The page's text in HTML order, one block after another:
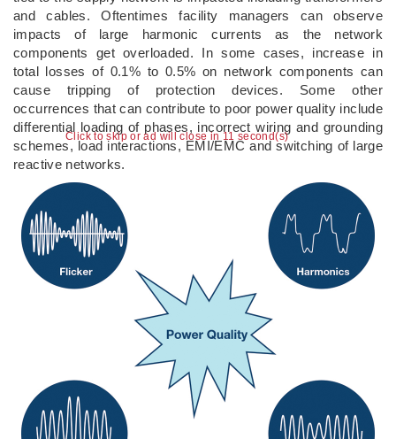
Click to skip or ad will close in 10 second(s)
and cables. Oftentimes facility managers can observe
impacts of large harmonic currents as the network
components get overloaded. In some cases, increase in
total losses of 0.1% to 0.5% on network components can
cause tripping of protection devices. Some other
occurrences that can contribute to poor power quality include
differential loading of phases, incorrect wiring and grounding
schemes, load interactions, EMI/EMC and switching of large
reactive networks.